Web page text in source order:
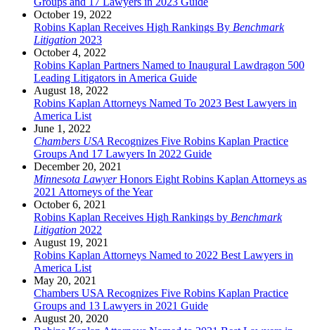
October 19, 2022
Robins Kaplan Receives High Rankings By Benchmark
Litigation 2023
October 4, 2022
Robins Kaplan Partners Named to Inaugural Lawdragon 500
Leading Litigators in America Guide
August 18, 2022
Robins Kaplan Attorneys Named To 2023 Best Lawyers in
America List
June 1, 2022
Chambers USA Recognizes Five Robins Kaplan Practice
Groups And 17 Lawyers In 2022 Guide
December 20, 2021
Minnesota LawyerHonors Eight Robins Kaplan Attorneys as
2021 Attorneys of the Year
October 6, 2021
Robins Kaplan Receives High Rankings by Benchmark
Litigation 2022
August 19, 2021
Robins Kaplan Attorneys Named to 2022 Best Lawyers in
America List
May 20, 2021
Chambers USA Recognizes Five Robins Kaplan Practice
Groups and 13 Lawyers in 2021 Guide
August 20, 2020